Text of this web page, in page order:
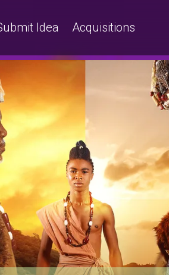
Idea Acquisitions